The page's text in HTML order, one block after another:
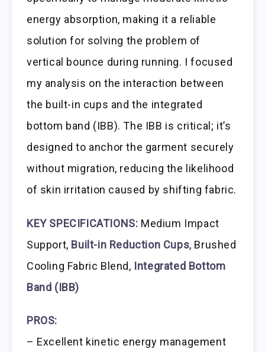
energy absorption, making it a reliable
solution for solving the problem of
vertical bounce during running. I focused
my analysis on the interaction between
the built-in cups and the integrated
bottom band (IBB). The IBB is critical; it’s
designed to anchor the garment securely
without migration, reducing the likelihood
of skin irritation caused by shifting fabric.
KEY SPECIFICATIONS: Medium Impact
Support, Built-in Reduction Cups, Brushed
Cooling Fabric Blend, Integrated Bottom
Band (IBB)
PROS:
– Excellent kinetic energy management